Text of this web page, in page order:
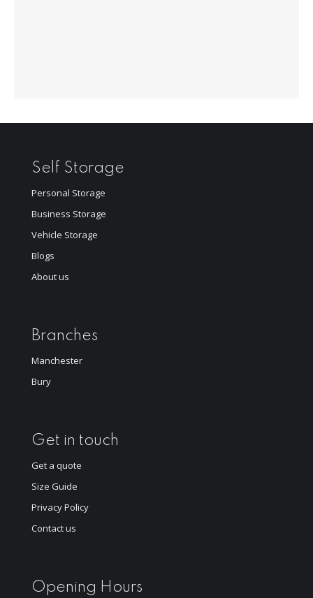
Self Storage
Personal Storage
Business Storage
Vehicle Storage
Blogs
About us
Branches
Manchester
Bury
Get in touch
Get a quote
Size Guide
Privacy Policy
Contact us
Opening Hours